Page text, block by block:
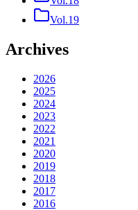
Vol.19
Archives
2026
2025
2024
2023
2022
2021
2020
2019
2018
2017
2016